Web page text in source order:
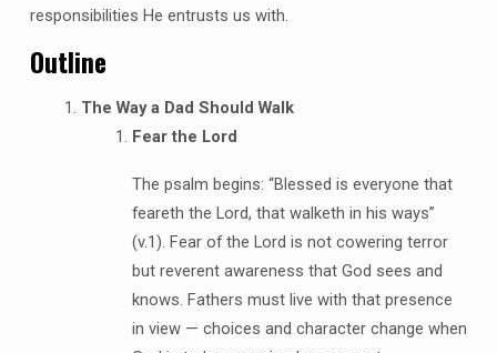
responsibilities He entrusts us with.
Outline
The Way a Dad Should Walk
Fear the Lord
The psalm begins: “Blessed is everyone that
feareth the Lord, that walketh in his ways”
(v.1). Fear of the Lord is not cowering terror
but reverent awareness that God sees and
knows. Fathers must live with that presence
in view — choices and character change when